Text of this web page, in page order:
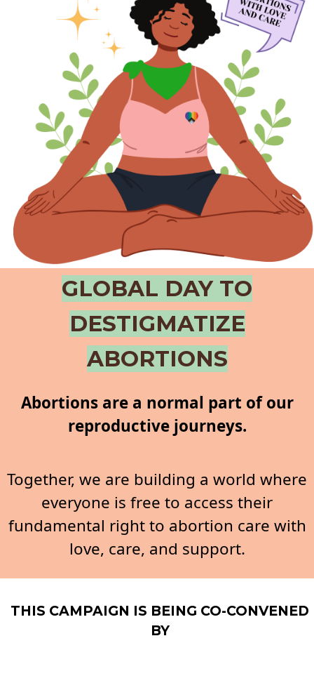
GLOBAL DAY TO
DESTIGMATIZE
ABORTIONS
Abortions are a normal part of our
reproductive journeys.
Together, we are building a world where
everyone is free to access their
fundamental right to abortion care with
love, care, and support.
THIS CAMPAIGN IS BEING CO-CONVENED
BY